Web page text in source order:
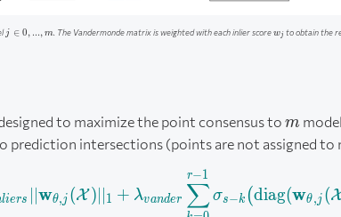
\in
j ∈ 0, ..., m. The Vandermonde matrix is weighted with each inlier score wj to obtain the
to maximize the point consensus to m
m
prediction intersections (points are not assigned to
\begin{aligned}
liers wθ,j (X ) 1 + λvander ∑
r−1
σs−k (diag(wθ,j (